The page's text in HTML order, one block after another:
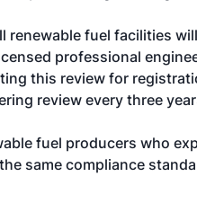
renewable fuel facilities
professional
this review for
review every three
fuel producers who
same compliance